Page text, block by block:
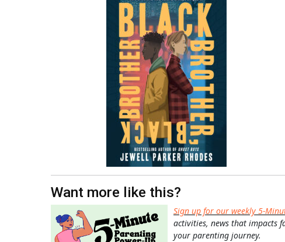
Want more like this?
Sign up for our weekly 5-
activities, news that impacts
your parenting journey.